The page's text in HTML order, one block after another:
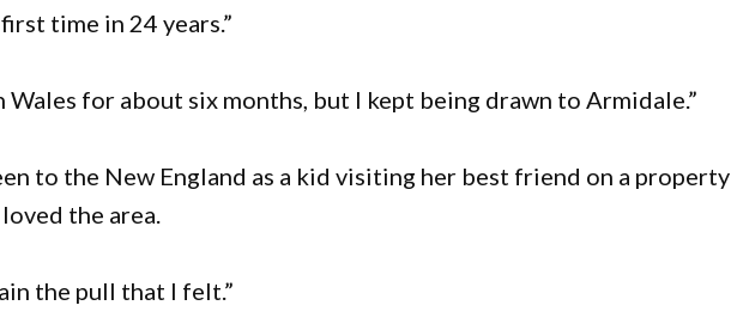
time in 24 years.”
Wales for about six months, but I kept being drawn to Armidale.”
to the New England as a kid visiting her best friend on a property
the area.
the pull that I felt.”